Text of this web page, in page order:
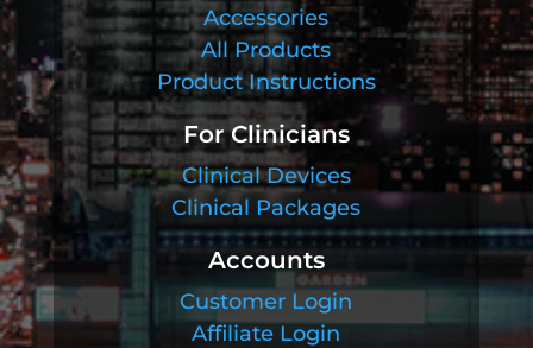
Accessories
All Products
Product Instructions
For Clinicians
Clinical Devices
Clinical Packages
Accounts
Customer Login
Affiliate Login